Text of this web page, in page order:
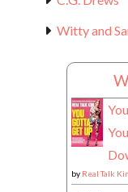
Witty and
by Real Talk